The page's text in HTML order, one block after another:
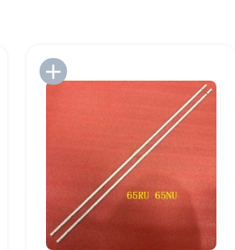
Add to Import List